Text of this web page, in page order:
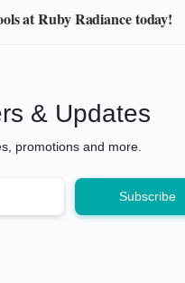
at Ruby Radiance today!
& Updates
promotions and more.